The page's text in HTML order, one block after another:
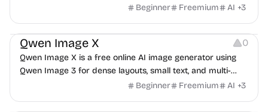
without breaking tileable edges.Beginner Freemium AI +3
Image Resources
Qwen Image X 0
Qwen Image X is a free online AI image generator using
Qwen Image 3 for dense layouts, small text, and multi-
Beginner Freemium AI +3
Image Editing